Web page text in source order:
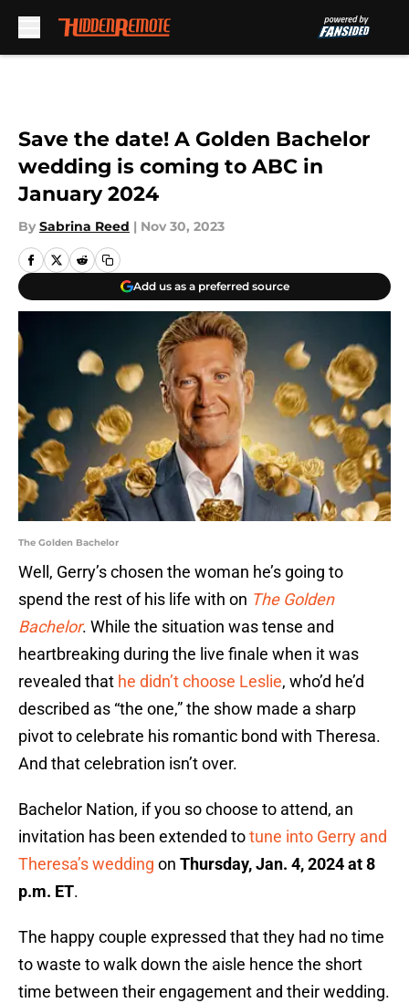
Save the date! A Golden Bachelor
wedding is coming to ABC in
January 2024
By Sabrina Reed | Nov 30, 2023
Add us as a preferred source
The Golden Bachelor
Well, Gerry’s chosen the woman he’s going to
spend the rest of his life with on The Golden
Bachelor. While the situation was tense and
heartbreaking during the live finale when it was
revealed that he didn’t choose Leslie, who’d he’d
described as “the one,” the show made a sharp
pivot to celebrate his romantic bond with Theresa.
And that celebration isn’t over.
Bachelor Nation, if you so choose to attend, an
invitation has been extended totune into Gerry and
Theresa’s wedding on Thursday, Jan. 4, 2024 at 8
p.m. ET.
The happy couple expressed that they had no time
to waste to walk down the aisle hence the short
time between their engagement and their wedding.